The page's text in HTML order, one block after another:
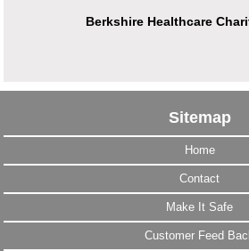
Berkshire Healthcare
Sitemap
Home
Contact
Make It Safe
Customer Feed